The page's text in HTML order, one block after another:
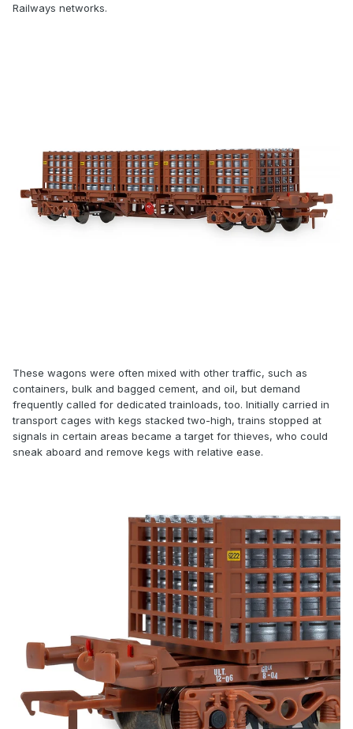
Railways networks.
These wagons were often mixed with other traffic, such as
containers, bulk and bagged cement, and oil, but demand
frequently called for dedicated trainloads, too. Initially carried in
transport cages with kegs stacked two-high, trains stopped at
signals in certain areas became a target for thieves, who could
sneak aboard and remove kegs with relative ease.